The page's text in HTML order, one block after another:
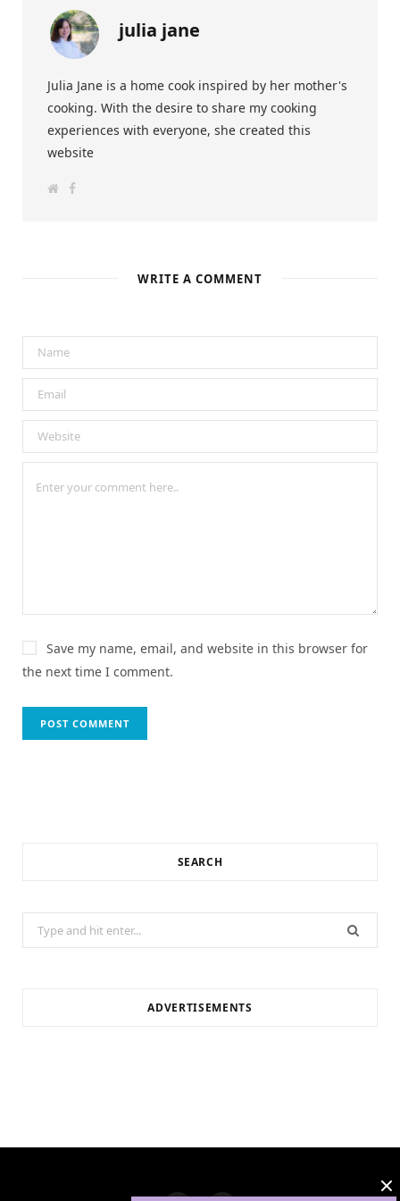
julia jane
Julia Jane is a home cook inspired by her mother's
cooking. With the desire to share my cooking
experiences with everyone, she created this
website
F
WRITE A COMMENT
Save my name, email, and website in this browser for
the next time I comment.
SEARCH
for:
ADVERTISEMENTS